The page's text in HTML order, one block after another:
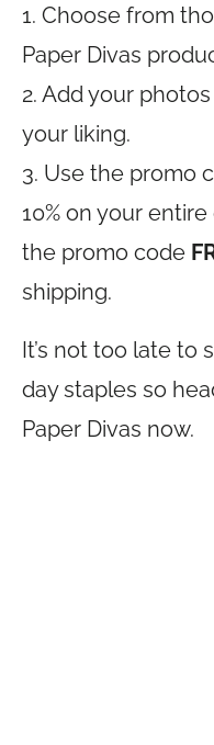
1. Choose from
Paper Divas
2. Add your
your liking.
3. Use the promo
10% on your
the promo code
shipping.
It’s not too late to
day staples so
Paper Divas now.